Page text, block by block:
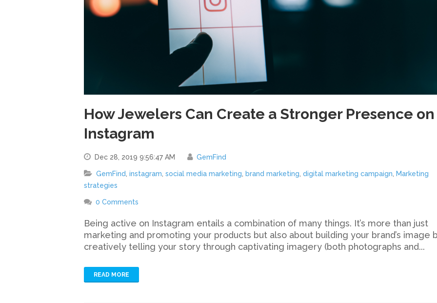
How Jewelers Can Create a Stronger Presence on
Instagram
Dec 28, 2019 9:56:47 AM GemFind
GemFind instagram social media marketing brand marketing digital marketing campaign
Marketing
strategies
0 Comments
Being active on Instagram entails a combination of many things. It’s more than just
marketing and promoting your products but also about building your brand’s image
creatively telling your story through captivating imagery (both photographs and...
READ MORE